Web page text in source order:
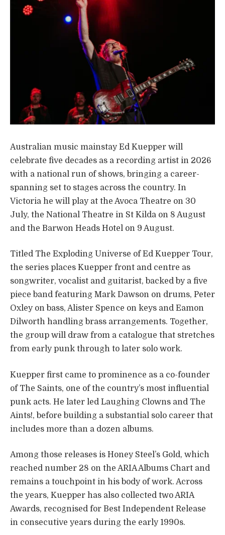
Australian music mainstay Ed Kuepper will
celebrate five decades as a recording artist in 2026
with a national run of shows, bringing a career-
spanning set to stages across the country. In
Victoria he will play at the Avoca Theatre on 30
July, the National Theatre in St Kilda on 8 August
and the Barwon Heads Hotel on 9 August.
Titled The Exploding Universe of Ed Kuepper Tour,
the series places Kuepper front and centre as
songwriter, vocalist and guitarist, backed by a five
piece band featuring Mark Dawson on drums, Peter
Oxley on bass, Alister Spence on keys and Eamon
Dilworth handling brass arrangements. Together,
the group will draw from a catalogue that stretches
from early punk through to later solo work.
Kuepper first came to prominence as a co-founder
of The Saints, one of the country’s most influential
punk acts. He later led Laughing Clowns and The
Aints!, before building a substantial solo career that
includes more than a dozen albums.
Among those releases is Honey Steel’s Gold, which
reached number 28 on the ARIA Albums Chart and
remains a touchpoint in his body of work. Across
the years, Kuepper has also collected two ARIA
Awards, recognised for Best Independent Release
in consecutive years during the early 1990s.